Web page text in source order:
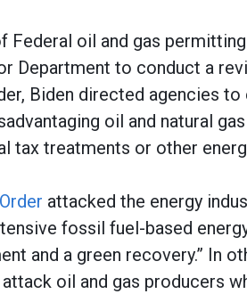
Federal oil and gas
Department to conduct a
Biden directed agencies
oil and natural
tax treatments or other
attacked the energy
fossil fuel-based
and a green recovery.” In
oil and gas producers